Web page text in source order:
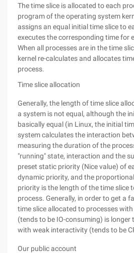
The time slice is allocated to each
program of the operating system
assigns an equal initial time slice to
executes the corresponding time for
When all processes are in the time
kernel re-calculates and allocates
process.
Time slice allocation
Generally, the length of time slice
a system is not equal, although the
basically equal (in Linux, the initial
system calculates the interaction
measuring the duration of the
"running" state, interaction and the
preset static priority (Nice value) of
dynamic priority, and the
priority is the length of the time slice
process. Generally, in order to get a
time slice allocated to processes
(tends to be IO-consuming) is
with weak interactivity (tends to be
Our public account